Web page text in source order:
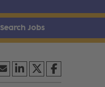
Search Jobs